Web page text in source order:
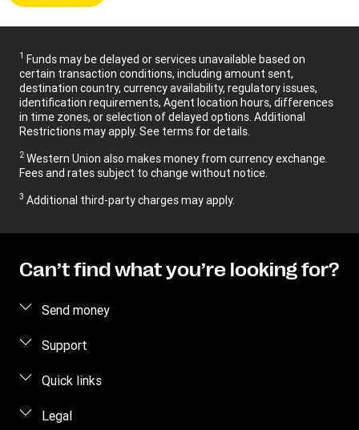
1 Funds may be delayed or services unavailable based on
certain transaction conditions, including amount sent,
destination country, currency availability, regulatory issues,
identification requirements, Agent location hours, differences
in time zones, or selection of delayed options. Additional
Restrictions may apply. See terms for details.
2 Western Union also makes money from currency exchange.
Fees and rates subject to change without notice.
3 Additional third-party charges may apply.
Can’t find what you’re looking for?
Send money
How to send money
Find locations
Support
FAQ
Quick links
Log in / Register
Legal